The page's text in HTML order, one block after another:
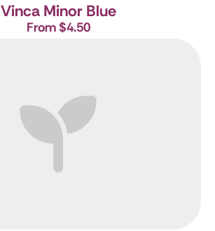
Vinca Minor Blue
From $4.50